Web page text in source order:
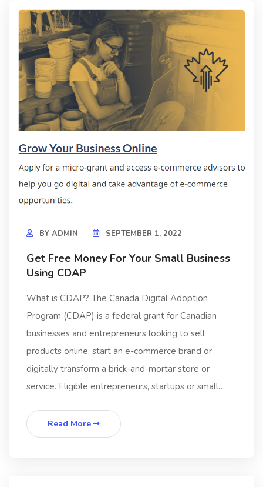
BY ADMIN SEPTEMBER 1, 2022
Get Free Money For Your Small Business
Using CDAP
What is CDAP? The Canada Digital Adoption
Program (CDAP) is a federal grant for Canadian
businesses and entrepreneurs looking to sell
products online, start an e-commerce brand or
digitally transform a brick-and-mortar store or
service. Eligible entrepreneurs, startups or small…
Read More